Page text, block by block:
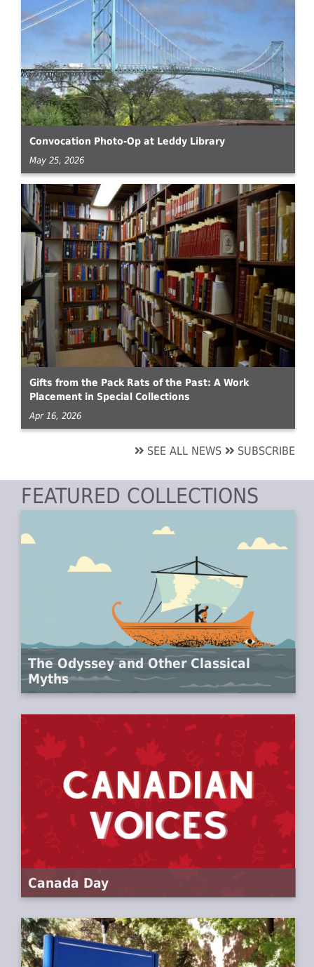
Convocation Photo-Op at Leddy Library
May 25, 2026
Gifts from the Pack Rats of the Past: A Work
Placement in Special Collections
Apr 16, 2026
SEE ALL NEWS SUBSCRIBE
FEATURED COLLECTIONS
The Odyssey and Other Classical
Myths
Canada Day